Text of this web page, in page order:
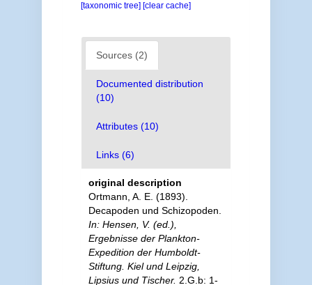
[taxonomic tree] [clear cache]
Sources (2)
Documented distribution
(10)
Attributes (10)
Links (6)
original description
Ortmann, A. E. (1893).
Decapoden und Schizopoden.
In: Hensen, V. (ed.),
Ergebnisse der Plankton-
Expedition der Humboldt-
Stiftung. Kiel und Leipzig,
Lipsius und Tischer. 2.G.b: 1-